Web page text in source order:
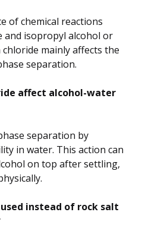
of chemical reactions
and isopropyl alcohol or
mainly affects the
separation.
affect alcohol-water
separation by
in water. This action can
on top after settling,
instead of rock salt